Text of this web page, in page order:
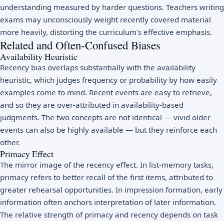
understanding measured by harder questions. Teachers writing
exams may unconsciously weight recently covered material
more heavily, distorting the curriculum's effective emphasis.
Related and Often-Confused Biases
Availability Heuristic
Recency bias overlaps substantially with the availability
heuristic, which judges frequency or probability by how easily
examples come to mind. Recent events are easy to retrieve,
and so they are over-attributed in availability-based
judgments. The two concepts are not identical — vivid older
events can also be highly available — but they reinforce each
other.
Primacy Effect
The mirror image of the recency effect. In list-memory tasks,
primacy refers to better recall of the first items, attributed to
greater rehearsal opportunities. In impression formation, early
information often anchors interpretation of later information.
The relative strength of primacy and recency depends on task